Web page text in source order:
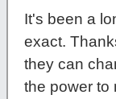
It's been a
exact.
they can
the power to